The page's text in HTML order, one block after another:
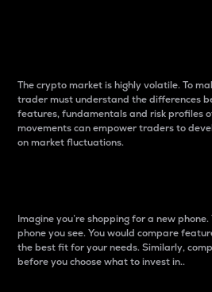
The crypto market is highly volatile. To
trader must understand the differences
features, fundamentals and risk profiles
movements can empower traders to
on market fluctuations.
Imagine you’re shopping for a new
phone you see. You would compare
the best fit for your needs. Similarly,
before you choose what to invest in..